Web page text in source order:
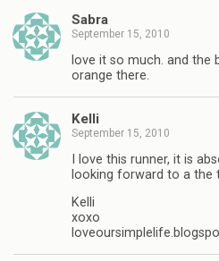
Sabra
September 15, 2010
love it so much. and
orange there.
Kelli
September 15, 2010
I love this runner, it is
looking forward to a the
Kelli
xoxo